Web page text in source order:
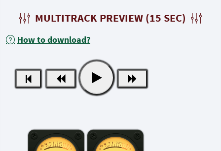
MULTITRACK PREVIEW (15 SEC)
How to download?